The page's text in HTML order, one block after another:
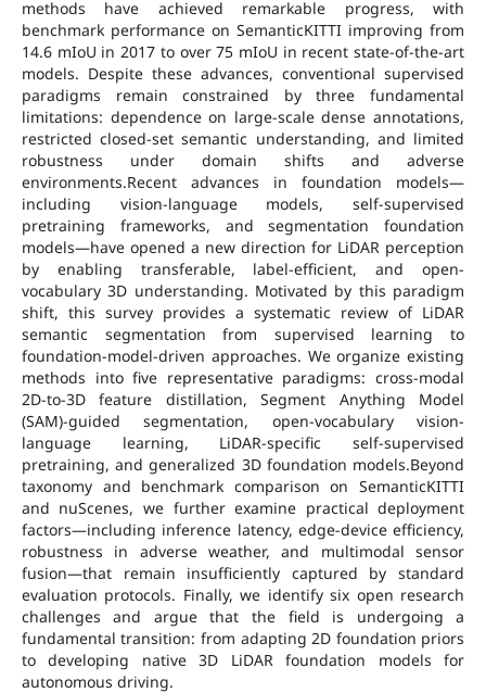
methods have achieved remarkable progress, with
benchmark performance on SemanticKITTI improving from
14.6 mIoU in 2017 to over 75 mIoU in recent state-of-the-art
models. Despite these advances, conventional supervised
paradigms remain constrained by three fundamental
limitations: dependence on large-scale dense annotations,
restricted closed-set semantic understanding, and limited
robustness under domain shifts and adverse
environments.Recent advances in foundation models—
including vision-language models, self-supervised
pretraining frameworks, and segmentation foundation
models—have opened a new direction for LiDAR perception
by enabling transferable, label-efficient, and open-
vocabulary 3D understanding. Motivated by this paradigm
shift, this survey provides a systematic review of LiDAR
semantic segmentation from supervised learning to
foundation-model-driven approaches. We organize existing
methods into five representative paradigms: cross-modal
2D-to-3D feature distillation, Segment Anything Model
(SAM)-guided segmentation, open-vocabulary vision-
language learning, LiDAR-specific self-supervised
pretraining, and generalized 3D foundation models.Beyond
taxonomy and benchmark comparison on SemanticKITTI
and nuScenes, we further examine practical deployment
factors—including inference latency, edge-device efficiency,
robustness in adverse weather, and multimodal sensor
fusion—that remain insufficiently captured by standard
evaluation protocols. Finally, we identify six open research
challenges and argue that the field is undergoing a
fundamental transition: from adapting 2D foundation priors
to developing native 3D LiDAR foundation models for
autonomous driving.